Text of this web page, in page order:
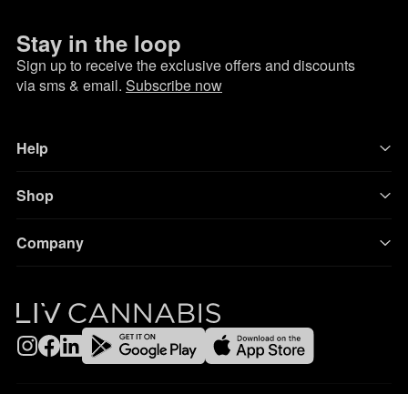
Stay in the loop
Sign up to receive the exclusive offers and discounts
via sms & email. Subscribe now
Help
Shop
Company